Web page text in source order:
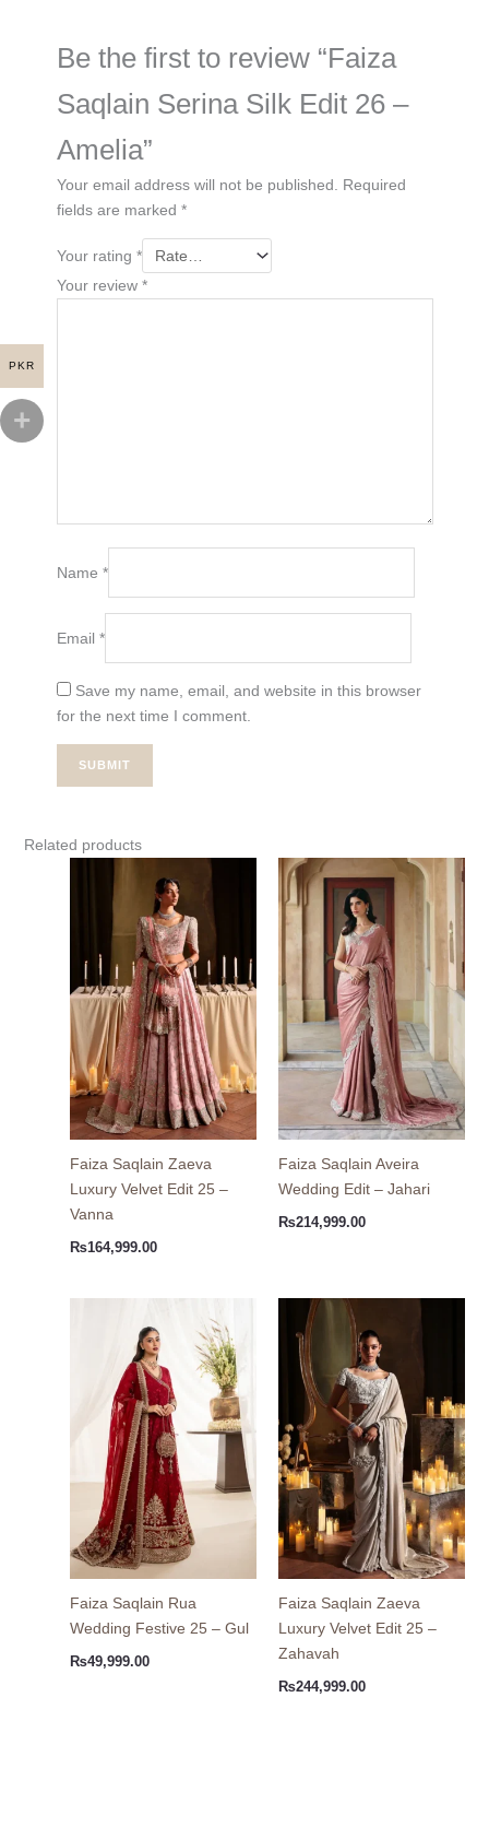
Be the first to review “Faiza
Saqlain Serina Silk Edit 26 –
Amelia”
Your email address will not be published. Required
fields are marked *
Your rating *
Your review *
Name *
Email *
Save my name, email, and website in this browser
for the next time I comment.
Related products
Faiza Saqlain Zaeva
Luxury Velvet Edit 25 –
Vanna
₨164,999.00
Faiza Saqlain Aveira
Wedding Edit – Jahari
₨214,999.00
Faiza Saqlain Rua
Wedding Festive 25 – Gul
₨49,999.00
Faiza Saqlain Zaeva
Luxury Velvet Edit 25 –
Zahavah
₨244,999.00
PKR